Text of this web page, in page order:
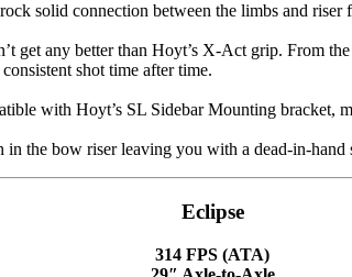
solid connection between the limbs and
get any better than Hoyt’s X-Act grip. From
shot time after time.
with Hoyt’s SL Sidebar Mounting
the bow riser leaving you with a dead-in-hand
Eclipse
314 FPS (ATA)